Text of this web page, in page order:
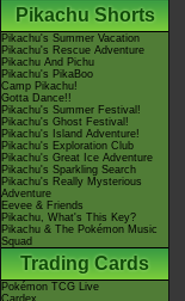
Pikachu Shorts
Pikachu's Summer Vacation
Pikachu's Rescue Adventure
Pikachu And Pichu
Pikachu's PikaBoo
Camp Pikachu!
Gotta Dance!!
Pikachu's Summer Festival!
Pikachu's Ghost Festival!
Pikachu's Island Adventure!
Pikachu's Exploration Club
Pikachu's Great Ice Adventure
Pikachu's Sparkling Search
Pikachu's Really Mysterious
Adventure
Eevee & Friends
Pikachu, What's This Key?
Pikachu & The Pokémon Music
Squad
Trading Cards
Pokémon TCG Live
Cardex